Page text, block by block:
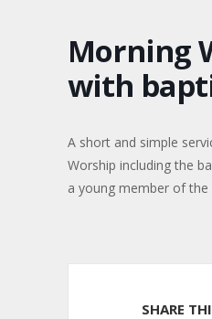
Morning
with
A short and simple
Worship including the
a young member of
SHARE